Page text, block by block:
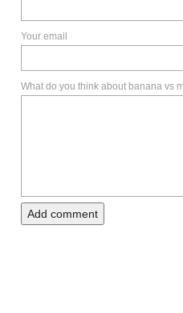
Your email
What do you think about banana vs
Add comment